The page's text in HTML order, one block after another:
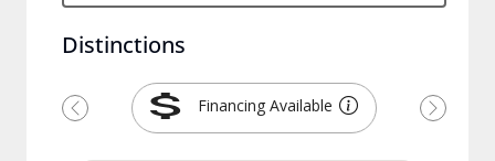
Distinctions
Financing Available
Previous Next